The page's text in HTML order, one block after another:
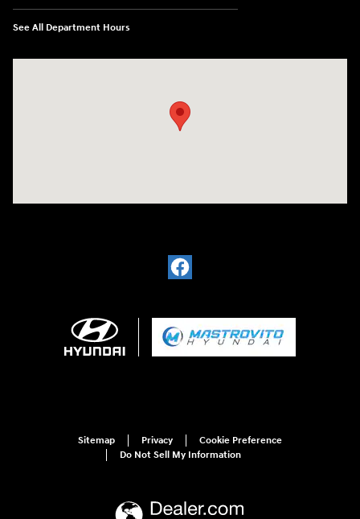
See All Department Hours
Sitemap Privacy
Cookie Preference
Do Not Sell My Information